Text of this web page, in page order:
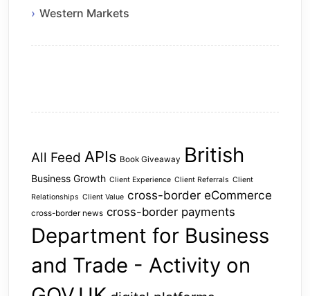
Western Markets
All Feed APIs Book Giveaway British
Business Growth Client Experience Client Referrals Client
Relationships Client Value cross-border eCommerce
cross-border news cross-border payments
Department for Business
and Trade - Activity on